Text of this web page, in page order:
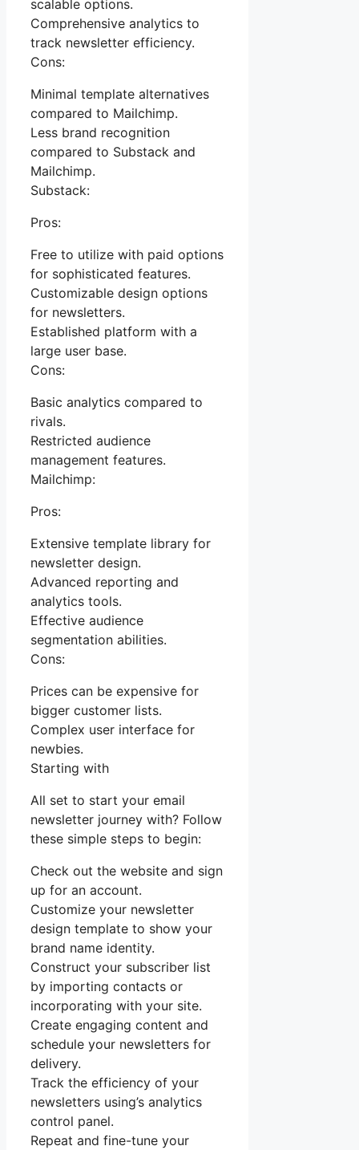
scalable options.
Comprehensive analytics to
track newsletter efficiency.
Cons:
Minimal template alternatives
compared to Mailchimp.
Less brand recognition
compared to Substack and
Mailchimp.
Substack:
Pros:
Free to utilize with paid options
for sophisticated features.
Customizable design options
for newsletters.
Established platform with a
large user base.
Cons:
Basic analytics compared to
rivals.
Restricted audience
management features.
Mailchimp:
Pros:
Extensive template library for
newsletter design.
Advanced reporting and
analytics tools.
Effective audience
segmentation abilities.
Cons:
Prices can be expensive for
bigger customer lists.
Complex user interface for
newbies.
Starting with
All set to start your email
newsletter journey with? Follow
these simple steps to begin:
Check out the website and sign
up for an account.
Customize your newsletter
design template to show your
brand name identity.
Construct your subscriber list
by importing contacts or
incorporating with your site.
Create engaging content and
schedule your newsletters for
delivery.
Track the efficiency of your
newsletters using’s analytics
control panel.
Repeat and fine-tune your